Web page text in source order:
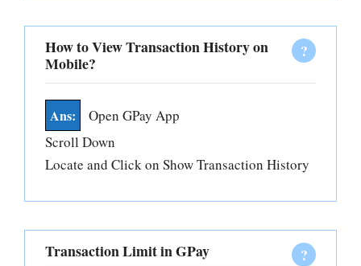
How to View Transaction History on
Mobile?
Open GPay App
Scroll Down
Locate and Click on Show Transaction History
Transaction Limit in GPay